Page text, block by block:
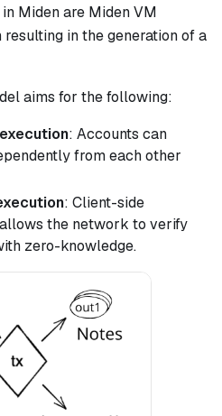
Miden are Miden VM
in the generation of a
aims for the following:
: Accounts can
from each other
: Client-side
the network to verify
zero-knowledge.